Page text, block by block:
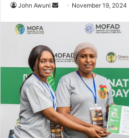
John Awuni
Send November 19, 2024